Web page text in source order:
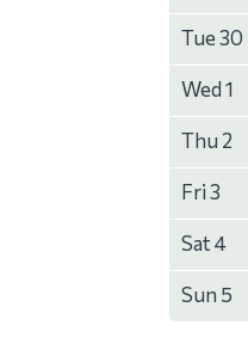
Tue 30
Wed 1
Thu 2
Fri 3
Sat 4
Sun 5